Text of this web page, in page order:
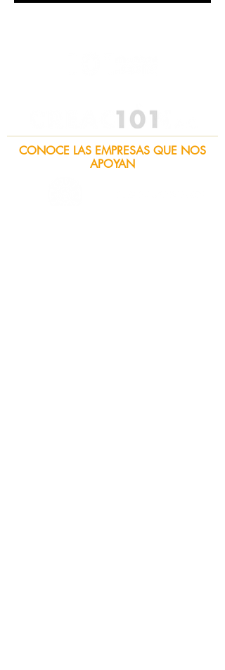
CONOCE LAS EMPRESAS QUE NOS
APOYAN